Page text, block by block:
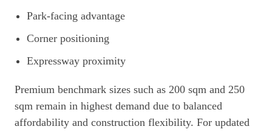
Park-facing advantage
Corner positioning
Expressway proximity
Premium benchmark sizes such as 200 sqm and 250
sqm remain in highest demand due to balanced
affordability and construction flexibility. For updated